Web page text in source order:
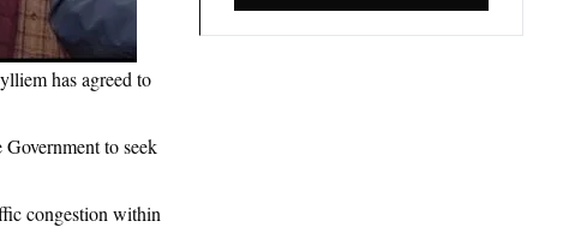
has agreed to
to seek
congestion within